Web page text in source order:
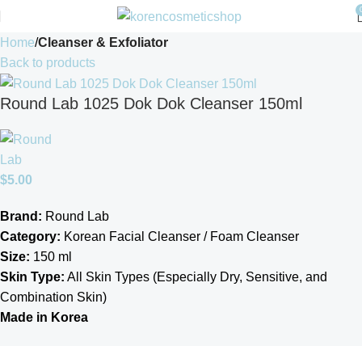
Home Cleanser & Exfoliator
Back to products
Round Lab 1025 Dok Dok Cleanser 150ml
$5.00
Brand: Round Lab
Category: Korean Facial Cleanser / Foam Cleanser
Size: 150 ml
Skin Type: All Skin Types (Especially Dry, Sensitive, and
Combination Skin)
Made in Korea